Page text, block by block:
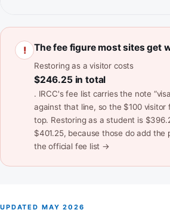
! The fee figure most sites get
Restoring as a visitor costs
$246.25 in total
. IRCC's fee list carries the note
against that line, so the $100 visitor
top. Restoring as a student is
$401.25, because those do add the
the official fee list →(opens in a new
UPDATED MAY 2026